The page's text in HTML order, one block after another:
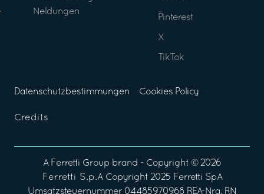
Neldungen
Pinterest
X
TikTok
Datenschutzbestimmungen Cookies Policy
Credits
A Ferretti Group brand - Copyright © 2026
Ferretti S.p.ACopyright 2025 Ferretti SpA
Umsatzsteuernummer 04485970968 REA-Nra. RN